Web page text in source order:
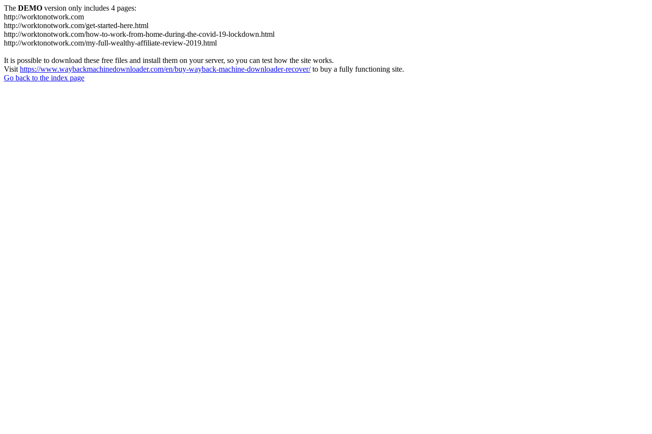
The DEMO version only includes 4 pages:
http://worktonotwork.com
http://worktonotwork.com/get-started-here.html
http://worktonotwork.com/how-to-work-from-home-during-the-covid-19-lockdown.html
http://worktonotwork.com/my-full-wealthy-affiliate-review-2019.html
It is possible to download these free files and install them on your server, so you can test how the site works.
Visit https://www.waybackmachinedownloader.com/en/buy-wayback-machine-downloader-recover/to buy a fully functioning site.
Go back to the index page